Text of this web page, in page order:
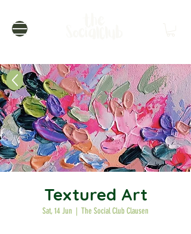
Textured Art
Sat, 14 Jun
  |
The Social Club Clausen